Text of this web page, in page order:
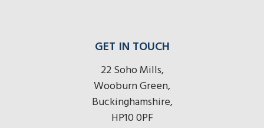
GET IN TOUCH
22 Soho Mills,
Wooburn Green,
Buckinghamshire,
HP10 0PF